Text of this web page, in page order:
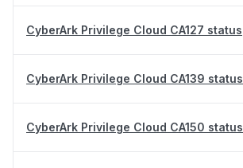
CyberArk Privilege Cloud CA127 status
CyberArk Privilege Cloud CA139 status
CyberArk Privilege Cloud CA150 status